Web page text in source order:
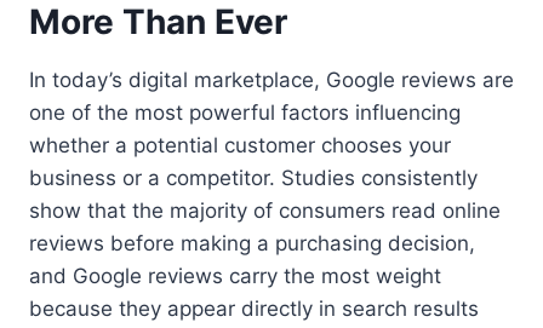
More Than Ever
In today’s digital marketplace, Google reviews are
one of the most powerful factors influencing
whether a potential customer chooses your
business or a competitor. Studies consistently
show that the majority of consumers read online
reviews before making a purchasing decision,
and Google reviews carry the most weight
because they appear directly in search results